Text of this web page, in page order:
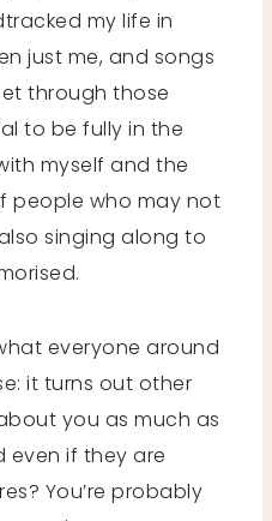
my life in
just me, and songs
through those
to be fully in the
myself and the
people who may not
singing along to
everyone around
it turns out other
you as much as
even if they are
You’re probably